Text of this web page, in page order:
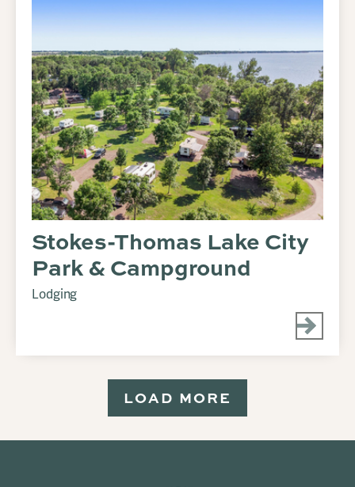
Stokes-Thomas Lake City
Park & Campground
Lodging
LOAD MORE